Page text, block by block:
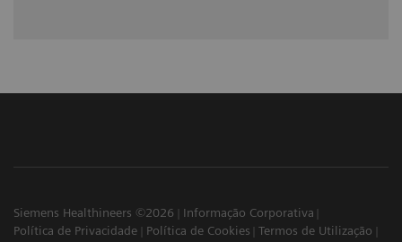
Siemens Healthineers ©2026
Informação Corporativa
Política de Privacidade
Política de Cookies
Termos de Utilização